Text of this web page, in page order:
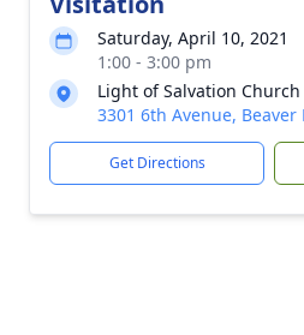
Saturday, April 10, 2021
1:00 - 3:00 pm
Light of Salvation Church
3301 6th Avenue, Beaver
Get Directions